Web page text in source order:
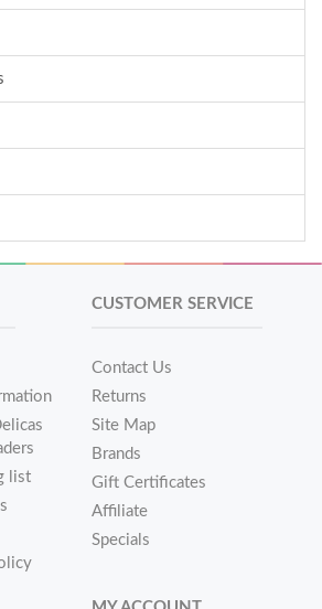
list
CUSTOMER SERVICE
Contact Us
Returns
Site Map
Brands
Gift Certificates
Affiliate
Specials